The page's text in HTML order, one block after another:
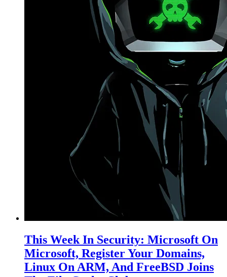
This Week In Security: Microsoft On
Microsoft, Register Your Domains,
Linux On ARM, And FreeBSD Joins